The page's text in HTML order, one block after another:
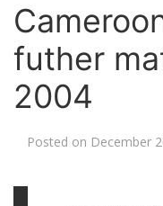
futher
2004
Posted on December